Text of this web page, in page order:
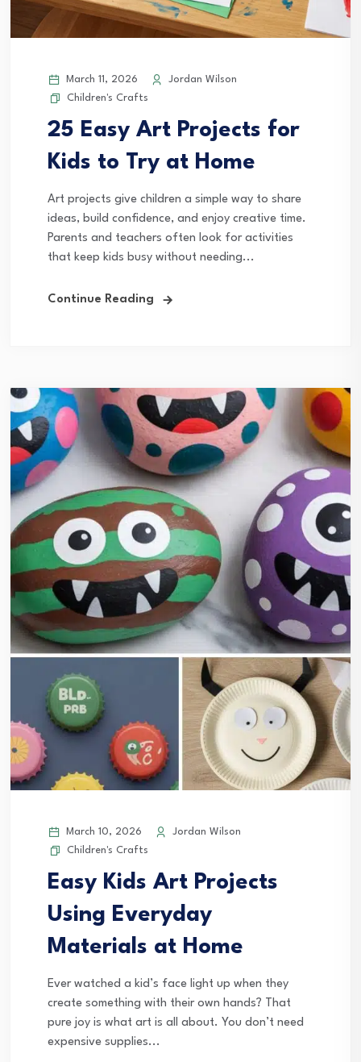
March 11, 2026
Jordan Wilson
Children's Crafts
25 Easy Art Projects for
Kids to Try at Home
Art projects give children a simple way to share
ideas, build confidence, and enjoy creative time.
Parents and teachers often look for activities
that keep kids busy without needing...
Continue Reading
March 10, 2026
Jordan Wilson
Children's Crafts
Easy Kids Art Projects
Using Everyday
Materials at Home
Ever watched a kid’s face light up when they
create something with their own hands? That
pure joy is what art is all about. You don’t need
expensive supplies...